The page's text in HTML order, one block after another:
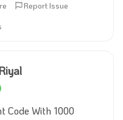
Report Issue
Code With 1000